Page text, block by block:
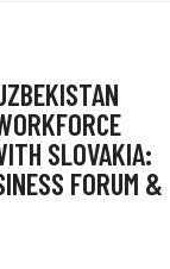
SLOVAKIA:
FORUM &